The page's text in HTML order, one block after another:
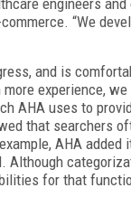
“We
and is
experience,
AHA uses to
that searchers
AHA
for that